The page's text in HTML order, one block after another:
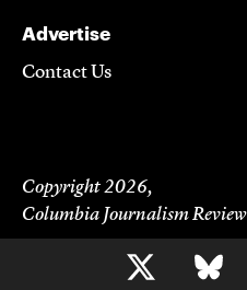
Advertise
Contact Us
Copyright 2026,
Columbia Journalism Review